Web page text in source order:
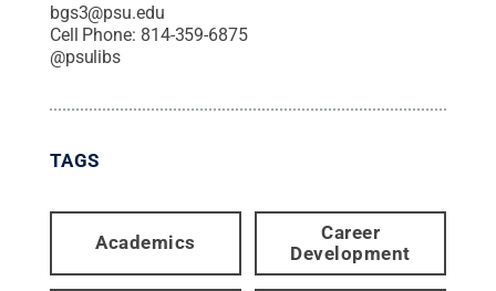
bgs3@psu.edu
Cell Phone: 814-359-6875
@psulibs
TAGS
Academics
Career
Development